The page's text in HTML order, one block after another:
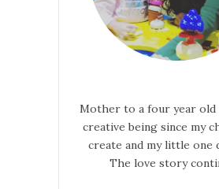
Mother to a four year old
creative being since my
create and my little one
The love story